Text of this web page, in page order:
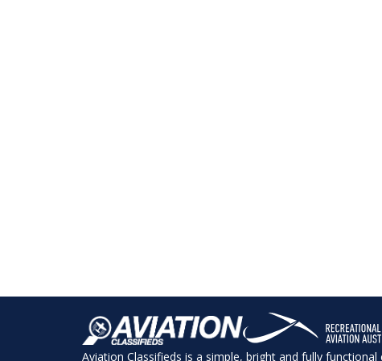
Aviation Classifieds is a simple, bright and fully